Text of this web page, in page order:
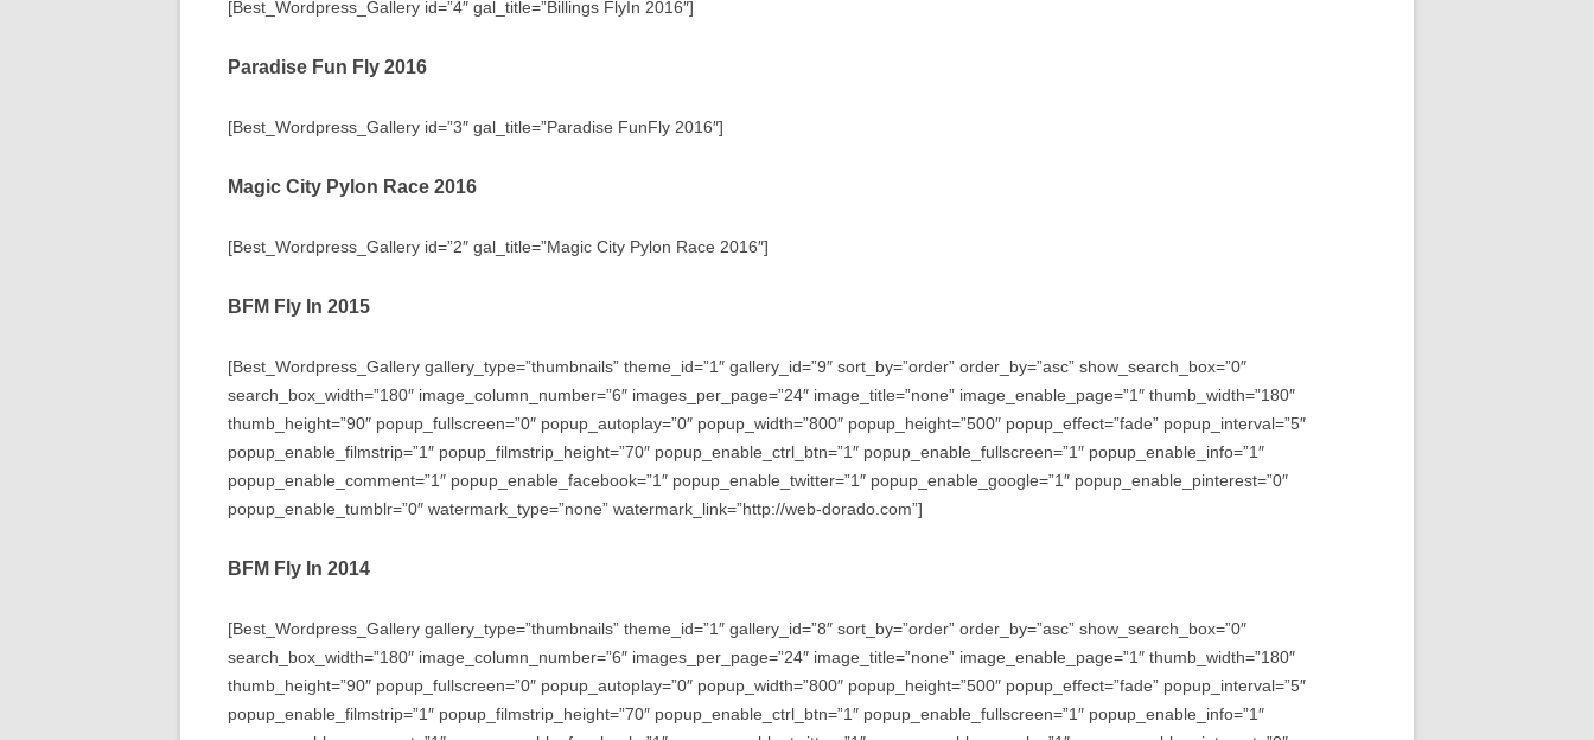
[Best_Wordpress_Gallery id=”4″ gal_title=”Billings FlyIn 2016″]
Paradise Fun Fly 2016
[Best_Wordpress_Gallery id=”3″ gal_title=”Paradise FunFly 2016″]
Magic City Pylon Race 2016
[Best_Wordpress_Gallery id=”2″ gal_title=”Magic City Pylon Race 2016″]
BFM Fly In 2015
[Best_Wordpress_Gallery gallery_type=”thumbnails” theme_id=”1″ gallery_id=”9″ sort_by=”order” order_by=”asc” show_search_box=”0″
search_box_width=”180″ image_column_number=”6″ images_per_page=”24″ image_title=”none” image_enable_page=”1″ thumb_width=”180″
thumb_height=”90″ popup_fullscreen=”0″ popup_autoplay=”0″ popup_width=”800″ popup_height=”500″ popup_effect=”fade” popup_interval=”5″
popup_enable_filmstrip=”1″ popup_filmstrip_height=”70″ popup_enable_ctrl_btn=”1″ popup_enable_fullscreen=”1″ popup_enable_info=”1″
popup_enable_comment=”1″ popup_enable_facebook=”1″ popup_enable_twitter=”1″ popup_enable_google=”1″ popup_enable_pinterest=”0″
popup_enable_tumblr=”0″ watermark_type=”none” watermark_link=”http://web-dorado.com”]
BFM Fly In 2014
[Best_Wordpress_Gallery gallery_type=”thumbnails” theme_id=”1″ gallery_id=”8″ sort_by=”order” order_by=”asc” show_search_box=”0″
search_box_width=”180″ image_column_number=”6″ images_per_page=”24″ image_title=”none” image_enable_page=”1″ thumb_width=”180″
thumb_height=”90″ popup_fullscreen=”0″ popup_autoplay=”0″ popup_width=”800″ popup_height=”500″ popup_effect=”fade” popup_interval=”5″
popup_enable_filmstrip=”1″ popup_filmstrip_height=”70″ popup_enable_ctrl_btn=”1″ popup_enable_fullscreen=”1″ popup_enable_info=”1″